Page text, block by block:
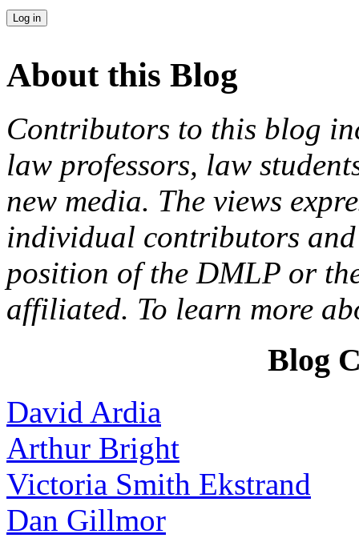
About this Blog
Contributors to this blog
law professors, law
new media. The views
individual contributors
position of the DMLP or
affiliated. To learn more
Blog
David Ardia
Arthur Bright
Victoria Smith Ekstrand
Dan Gillmor